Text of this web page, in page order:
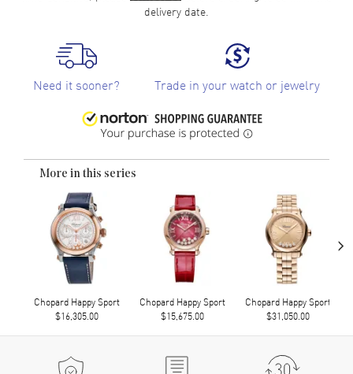
delivery date.
Need it sooner? Trade in your watch or jewelry
More in this series
Chopard Happy Sport
$16,305.00
Chopard Happy Sport
$15,675.00
Chopard Happy Sport
$31,050.00
›